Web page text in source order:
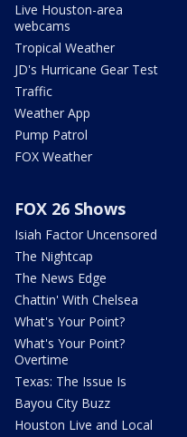
Live Houston-area
webcams
Tropical Weather
JD's Hurricane Gear Test
Traffic
Weather App
Pump Patrol
FOX Weather
FOX 26 Shows
Isiah Factor Uncensored
The Nightcap
The News Edge
Chattin' With Chelsea
What's Your Point?
What's Your Point?
Overtime
Texas: The Issue Is
Bayou City Buzz
Houston Live and Local